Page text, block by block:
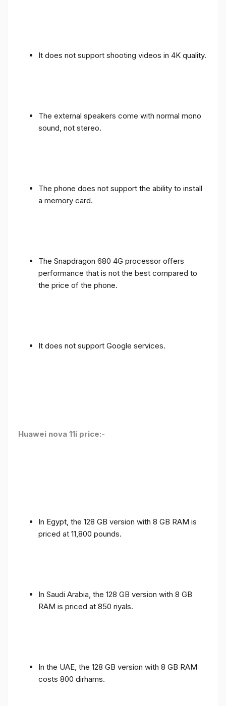
It does not support shooting videos in 4K quality.
The external speakers come with normal mono
sound, not stereo.
The phone does not support the ability to install
a memory card.
The Snapdragon 680 4G processor offers
performance that is not the best compared to
the price of the phone.
It does not support Google services.
Huawei nova 11i price:-
In Egypt, the 128 GB version with 8 GB RAM is
priced at 11,800 pounds.
In Saudi Arabia, the 128 GB version with 8 GB
RAM is priced at 850 riyals.
In the UAE, the 128 GB version with 8 GB RAM
costs 800 dirhams.